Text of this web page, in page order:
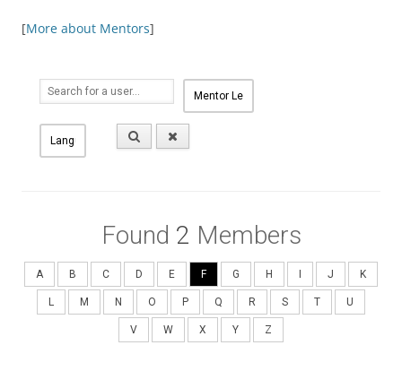
[More about Mentors]
Found 2 Members
A B C D E F G H J K
L M N O P Q R S T U
V W X Y Z